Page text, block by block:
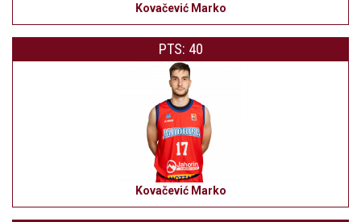
Kovačević Marko
PTS: 40
Kovačević Marko